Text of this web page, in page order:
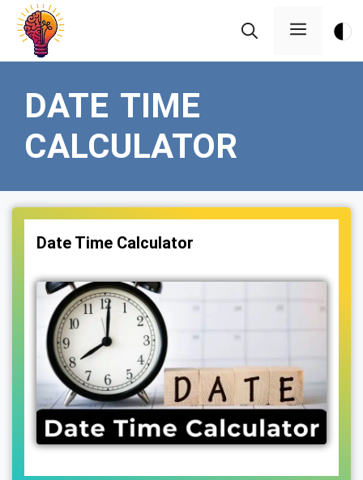
Skip
content
Menu
DATE TIME
CALCULATOR
Date Time Calculator